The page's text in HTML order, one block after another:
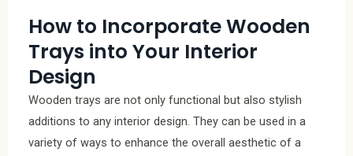
How to Incorporate Wooden
Trays into Your Interior
Design
Wooden trays are not only functional but also stylish
additions to any interior design. They can be used in a
variety of ways to enhance the overall aesthetic of a